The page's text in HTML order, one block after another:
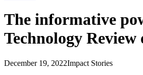
The informative
Technology Review
December 19, 2022Impact Stories